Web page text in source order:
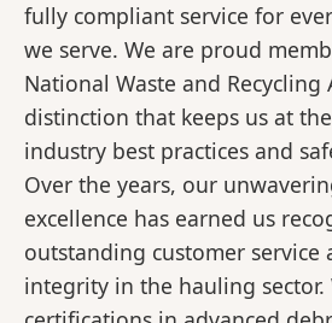
fully compliant service for
we serve. We are proud
National Waste and Recycling
distinction that keeps us at
industry best practices and
Over the years, our
excellence has earned us
outstanding customer service
integrity in the hauling sector.